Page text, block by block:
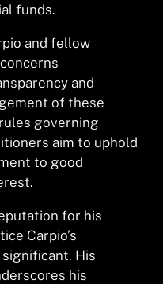
funds.
and fellow
and
of these
governing
aim to uphold
to good
for his
Carpio’s
His
his